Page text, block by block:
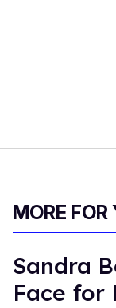
MORE FOR
Sandra
Face for